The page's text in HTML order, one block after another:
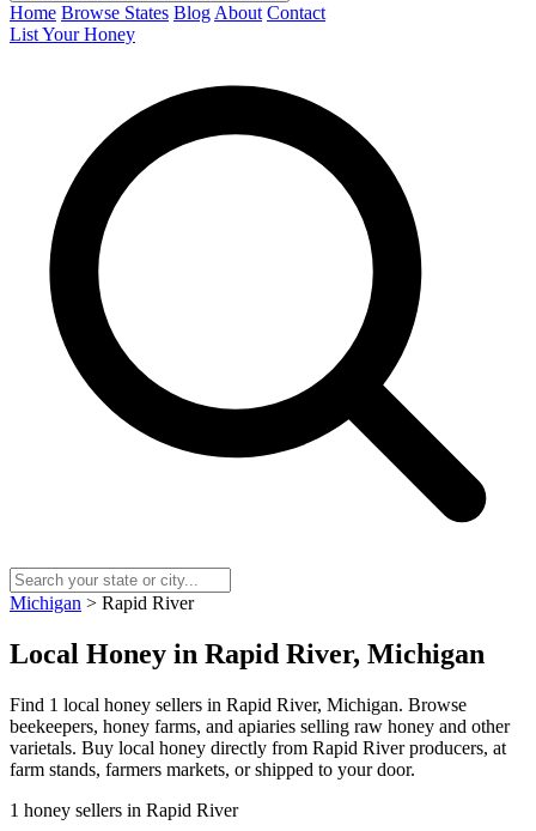
Home Browse States Blog About Contact
List Your Honey
Michigan > Rapid River
Local Honey in Rapid River, Michigan
Find 1 local honey sellers in Rapid River, Michigan. Browse
beekeepers, honey farms, and apiaries selling raw honey and other
varietals. Buy local honey directly from Rapid River producers, at
farm stands, farmers markets, or shipped to your door.
1 honey sellers in Rapid River